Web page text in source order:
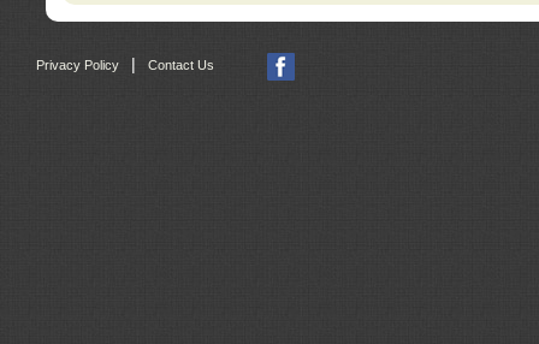
Privacy Policy Contact Us